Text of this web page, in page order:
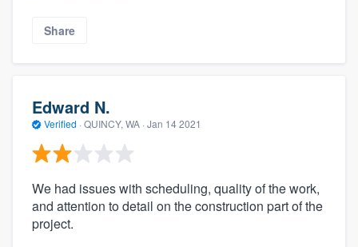
Share
Edward N.
Verified · QUINCY, WA · Jan 14 2021
We had issues with scheduling, quality of the work,
and attention to detail on the construction part of the
project.